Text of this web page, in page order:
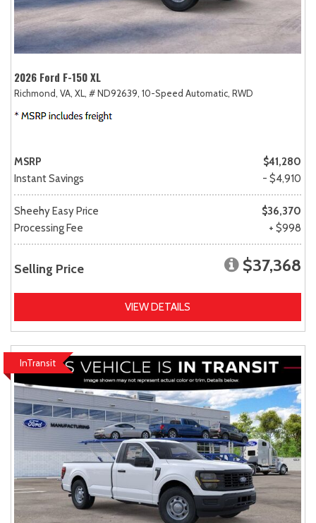
2026 Ford F-150 XL
Richmond, VA, XL, # ND92639, 10-Speed Automatic, RWD
MSRP
$41,280
Instant Savings
- $4,910
Sheehy Easy Price
$36,370
Processing Fee
+ $998
Selling Price $37,368
VIEW DETAILS
InTransit